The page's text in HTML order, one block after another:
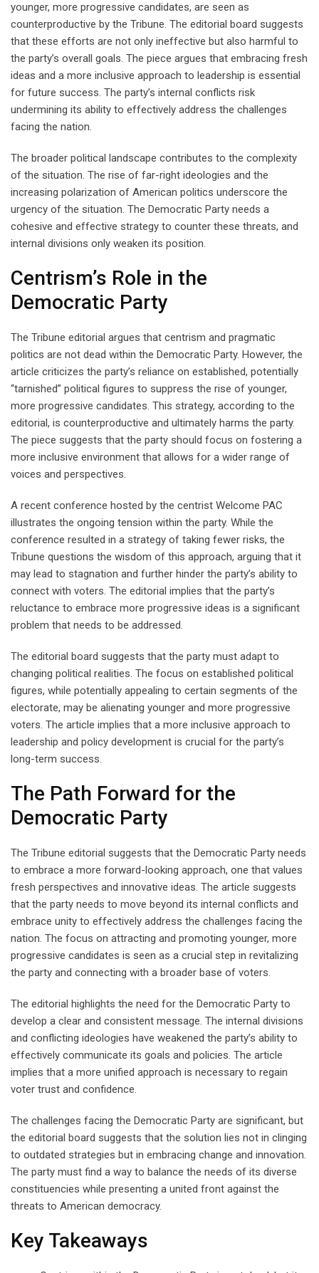
younger, more progressive candidates, are seen as
counterproductive by the Tribune. The editorial board suggests
that these efforts are not only ineffective but also harmful to
the party’s overall goals. The piece argues that embracing fresh
ideas and a more inclusive approach to leadership is essential
for future success. The party’s internal conflicts risk
undermining its ability to effectively address the challenges
facing the nation.
The broader political landscape contributes to the complexity
of the situation. The rise of far-right ideologies and the
increasing polarization of American politics underscore the
urgency of the situation. The Democratic Party needs a
cohesive and effective strategy to counter these threats, and
internal divisions only weaken its position.
Centrism’s Role in the
Democratic Party
The Tribune editorial argues that centrism and pragmatic
politics are not dead within the Democratic Party. However, the
article criticizes the party’s reliance on established, potentially
“tarnished” political figures to suppress the rise of younger,
more progressive candidates. This strategy, according to the
editorial, is counterproductive and ultimately harms the party.
The piece suggests that the party should focus on fostering a
more inclusive environment that allows for a wider range of
voices and perspectives.
A recent conference hosted by the centrist Welcome PAC
illustrates the ongoing tension within the party. While the
conference resulted in a strategy of taking fewer risks, the
Tribune questions the wisdom of this approach, arguing that it
may lead to stagnation and further hinder the party’s ability to
connect with voters. The editorial implies that the party’s
reluctance to embrace more progressive ideas is a significant
problem that needs to be addressed.
The editorial board suggests that the party must adapt to
changing political realities. The focus on established political
figures, while potentially appealing to certain segments of the
electorate, may be alienating younger and more progressive
voters. The article implies that a more inclusive approach to
leadership and policy development is crucial for the party’s
long-term success.
The Path Forward for the
Democratic Party
The Tribune editorial suggests that the Democratic Party needs
to embrace a more forward-looking approach, one that values
fresh perspectives and innovative ideas. The article suggests
that the party needs to move beyond its internal conflicts and
embrace unity to effectively address the challenges facing the
nation. The focus on attracting and promoting younger, more
progressive candidates is seen as a crucial step in revitalizing
the party and connecting with a broader base of voters.
The editorial highlights the need for the Democratic Party to
develop a clear and consistent message. The internal divisions
and conflicting ideologies have weakened the party’s ability to
effectively communicate its goals and policies. The article
implies that a more unified approach is necessary to regain
voter trust and confidence.
The challenges facing the Democratic Party are significant, but
the editorial board suggests that the solution lies not in clinging
to outdated strategies but in embracing change and innovation.
The party must find a way to balance the needs of its diverse
constituencies while presenting a united front against the
threats to American democracy.
Key Takeaways